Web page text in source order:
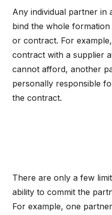
Any individual partner in
bind the whole
or contract. For
contract with a supplier
cannot afford, another
personally responsible
the contract.
There are only a few
ability to commit the
For example, one